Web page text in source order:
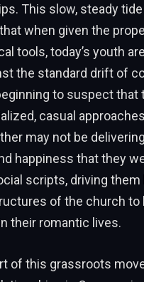
This slow, steady
when given the
tools, today’s youth
the standard drift of
to suspect that
casual
may not be
happiness that they
scripts, driving them
of the church to
their romantic lives.
of this grassroots